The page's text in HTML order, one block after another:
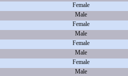
Female
Male
Female
Male
Female
Male
Female
Male